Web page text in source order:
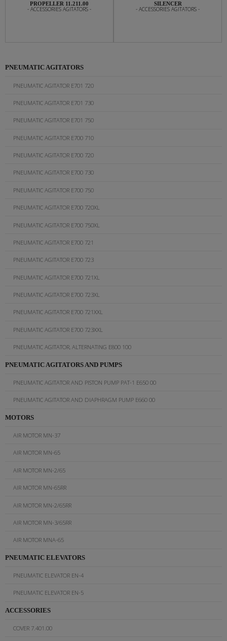
PROPELLER 11.211.00
- ACCESSORIES AGITATORS -
SILENCER
- ACCESSORIES AGITATORS -
PNEUMATIC AGITATORS
PNEUMATIC AGITATOR E701 720
PNEUMATIC AGITATOR E701 730
PNEUMATIC AGITATOR E701 750
PNEUMATIC AGITATOR E700 710
PNEUMATIC AGITATOR E700 720
PNEUMATIC AGITATOR E700 730
PNEUMATIC AGITATOR E700 750
PNEUMATIC AGITATOR E700 720XL
PNEUMATIC AGITATOR E700 750XL
PNEUMATIC AGITATOR E700 721
PNEUMATIC AGITATOR E700 723
PNEUMATIC AGITATOR E700 721XL
PNEUMATIC AGITATOR E700 723XL
PNEUMATIC AGITATOR E700 721XXL
PNEUMATIC AGITATOR E700 723XXL
PNEUMATIC AGITATOR, ALTERNATING E800 100
PNEUMATIC AGITATORS AND PUMPS
PNEUMATIC AGITATOR AND PISTON PUMP PAT-1 E650 00
PNEUMATIC AGITATOR AND DIAPHRAGM PUMP E660 00
MOTORS
AIR MOTOR MN-37
AIR MOTOR MN-65
AIR MOTOR MN-2/65
AIR MOTOR MN-65RR
AIR MOTOR MN-2/65RR
AIR MOTOR MN-3/65RR
AIR MOTOR MNA-65
PNEUMATIC ELEVATORS
PNEUMATIC ELEVATOR EN-4
PNEUMATIC ELEVATOR EN-5
ACCESSORIES
COVER 7.401.00